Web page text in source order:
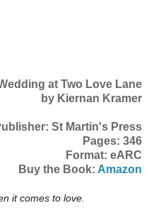
at Two Love Lane
by Kiernan Kramer
St Martin's Press
Pages: 346
Format: eARC
Buy the Book: Amazon
it comes to love.